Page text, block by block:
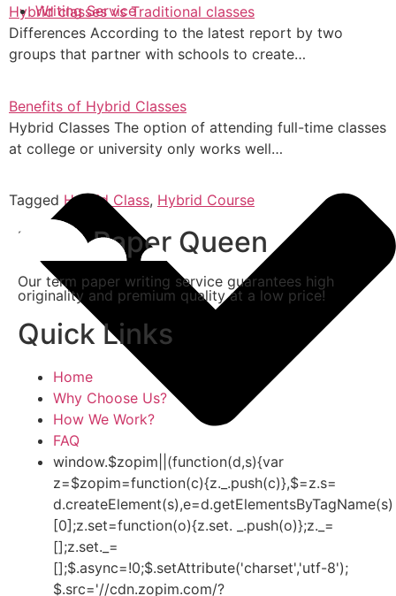
Writing Service
Hybrid classes vs Traditional classes
Differences According to the latest report by two
groups that partner with schools to create…
Benefits of Hybrid Classes
Hybrid Classes The option of attending full-time classes
at college or university only works well…
Tagged Hybrid Class, Hybrid Course
Term Paper Queen
Our term paper writing service guarantees high
originality and premium quality at a low price!
Quick Links
Home
Why Choose Us?
How We Work?
FAQ
window.$zopim||(function(d,s){var
z=$zopim=function(c){z._.push(c)},$=z.s=
d.createElement(s),e=d.getElementsByTagName(s)
[0];z.set=function(o){z.set. _.push(o)};z._=
[];z.set._=
[];$.async=!0;$.setAttribute('charset','utf-8');
$.src='//cdn.zopim.com/?